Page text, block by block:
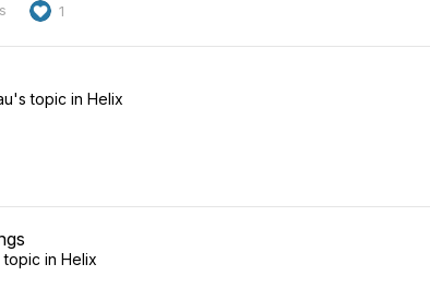
1
's topic in Helix
topic in Helix